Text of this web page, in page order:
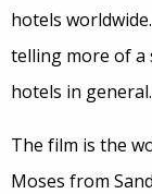
hotels
telling more of
hotels in general.
The film is the
Moses from